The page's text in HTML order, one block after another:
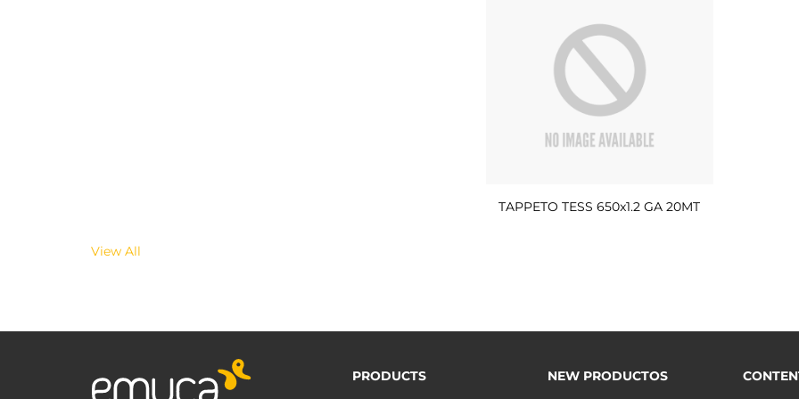
TAPPETO TESS 650x1.2 GA 20MT
View All
PRODUCTS
NEW PRODUCTOS